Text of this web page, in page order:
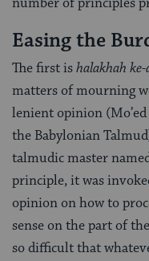
Easing the
The first ishalakhah
matters of mourning
lenient opinion
the Babylonian
talmudic master
principle, it was
opinion on how to
sense on the part of
so difficult that